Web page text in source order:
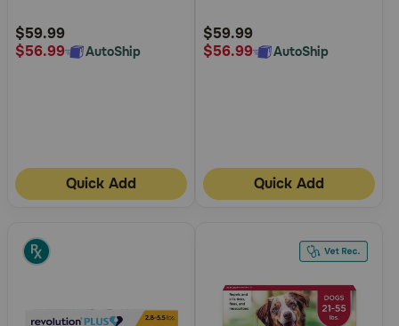
Rating
$59.99
$56.99
AutoShip
Quick Add
Rating
$59.99
$56.99
AutoShip
Quick Add